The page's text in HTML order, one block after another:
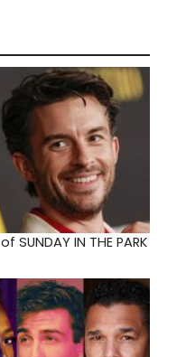
IN THE PARK